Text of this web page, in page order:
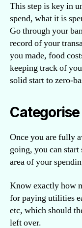
This step is key in
spend, what it is
Go through your
record of your
you made, food
keeping track of
solid start to zero-
Once you are fully
going, you can
area of your
Know exactly how
for paying utilities
etc, which should
left over.